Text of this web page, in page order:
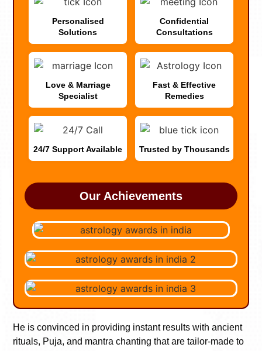
Personalised
Solutions
Confidential
Consultations
Love & Marriage
Specialist
Fast & Effective
Remedies
24/7 Support Available Trusted by Thousands
Our Achievements
He is convinced in providing instant results with ancient
rituals, Puja, and mantra chanting that are tailor-made to